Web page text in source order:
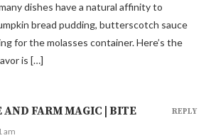
dishes have a natural affinity to
bread pudding, butterscotch sauce
for the molasses container. Here’s the
is […]
AND FARM MAGIC | BITE
am
REPLY